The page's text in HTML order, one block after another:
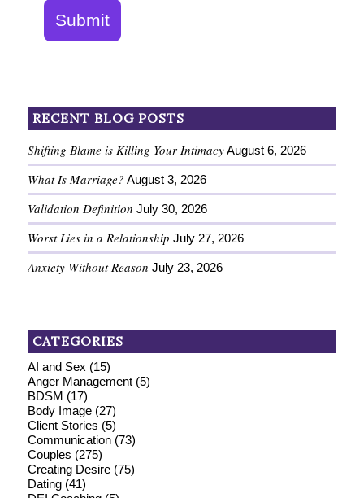
Submit
RECENT BLOG POSTS
Shifting Blame is Killing Your Intimacy August 6, 2026
What Is Marriage? August 3, 2026
Validation Definition July 30, 2026
Worst Lies in a Relationship July 27, 2026
Anxiety Without Reason July 23, 2026
CATEGORIES
AI and Sex (15)
Anger Management(5)
BDSM (17)
Body Image(27)
Client Stories (5)
Communication(73)
Couples (275)
Creating Desire(75)
Dating(41)